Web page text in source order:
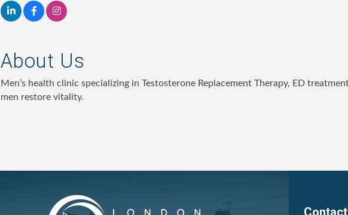
About Us
Men’s health clinic specializing in Testosterone Replacement Therapy, ED
men restore vitality.